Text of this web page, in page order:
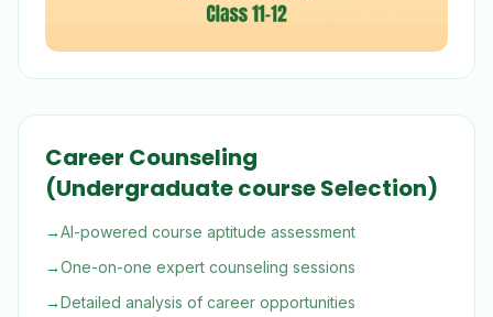
Career Counseling
(Undergraduate course Selection)
→AI-powered course aptitude assessment
→One-on-one expert counseling sessions
→Detailed analysis of career opportunities